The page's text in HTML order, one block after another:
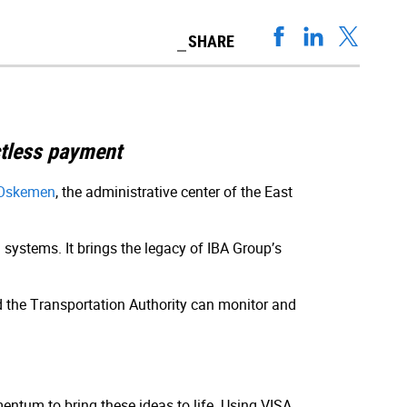
SHARE
payment
, the administrative center of the East
It brings the legacy of IBA Group’s
the Transportation Authority can monitor and